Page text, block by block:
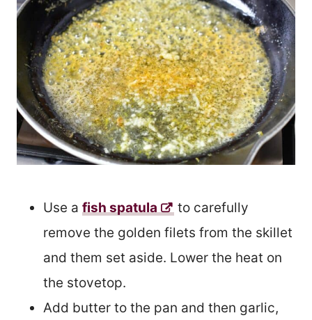
Use a fish spatula
to carefully
remove the golden filets from the skillet
and them set aside. Lower the heat on
the stovetop.
Add butter to the pan and then garlic,